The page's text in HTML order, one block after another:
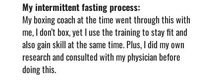
My intermittent fasting process:
My boxing coach at the time went through this with
me, I don’t box, yet I use the training to stay fit and
also gain skill at the same time. Plus, I did my own
research and consulted with my physician before
doing this.